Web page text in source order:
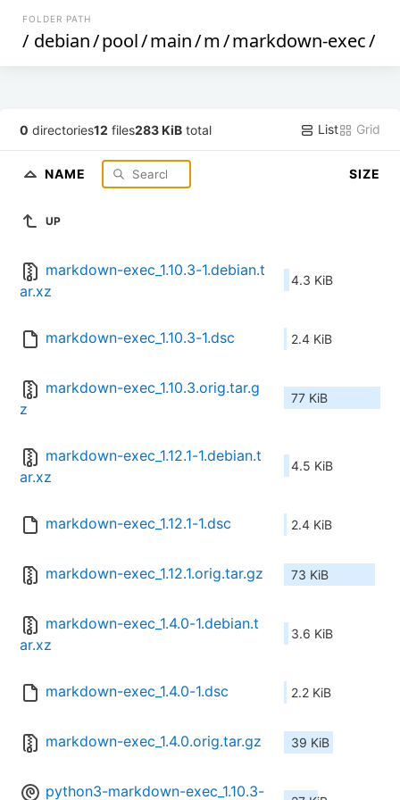
FOLDER PATH
/ debian/pool/main/m/markdown-exec/
0 directories12 files283 KiB total List Grid
NAME SIZE
UP
markdown-exec_1.10.3-1.debian.t
ar.xz
4.3 KiB
markdown-exec_1.10.3-1.dsc 2.4 KiB
markdown-exec_1.10.3.orig.tar.g
z
77 KiB
markdown-exec_1.12.1-1.debian.t
ar.xz
4.5 KiB
markdown-exec_1.12.1-1.dsc 2.4 KiB
markdown-exec_1.12.1.orig.tar.gz 73 KiB
markdown-exec_1.4.0-1.debian.t
ar.xz
3.6 KiB
markdown-exec_1.4.0-1.dsc 2.2 KiB
markdown-exec_1.4.0.orig.tar.gz 39 KiB
python3-markdown-exec_1.10.3-